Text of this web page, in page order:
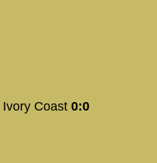
Ivory Coast 0:0